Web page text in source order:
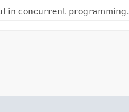
in concurrent programming.